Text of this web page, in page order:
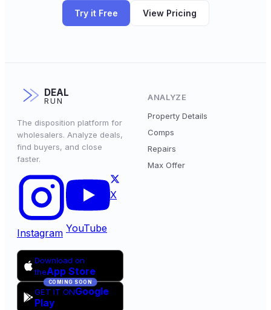
Try it Free View Pricing
DEAL
RUN
The disposition platform for
wholesalers. Analyze deals,
find buyers, and close
faster.
Instagram YouTube
X
Download on
theApp Store
COMING SOON
GET IT ONGoogle
Play
ANALYZE
Property Details
Comps
Repairs
Max Offer